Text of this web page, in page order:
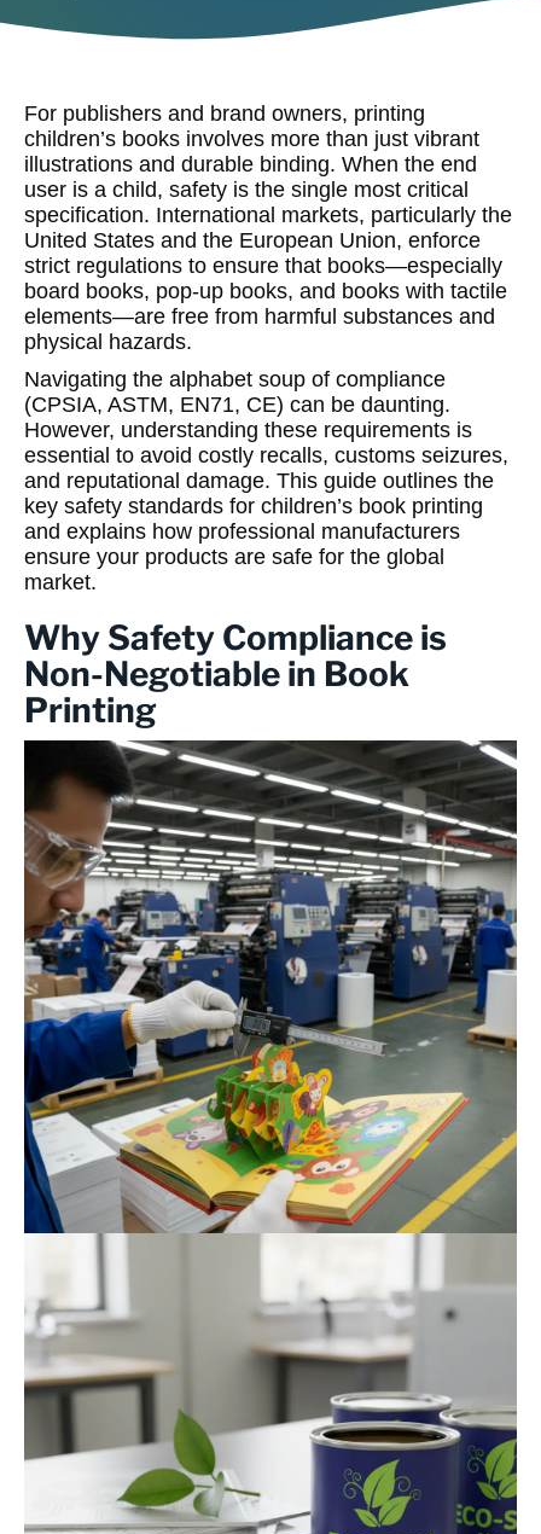
For publishers and brand owners, printing
children’s books involves more than just vibrant
illustrations and durable binding. When the end
user is a child, safety is the single most critical
specification. International markets, particularly the
United States and the European Union, enforce
strict regulations to ensure that books—especially
board books, pop-up books, and books with tactile
elements—are free from harmful substances and
physical hazards.
Navigating the alphabet soup of compliance
(CPSIA, ASTM, EN71, CE) can be daunting.
However, understanding these requirements is
essential to avoid costly recalls, customs seizures,
and reputational damage. This guide outlines the
key safety standards for children’s book printing
and explains how professional manufacturers
ensure your products are safe for the global
market.
Why Safety Compliance is
Non-Negotiable in Book
Printing